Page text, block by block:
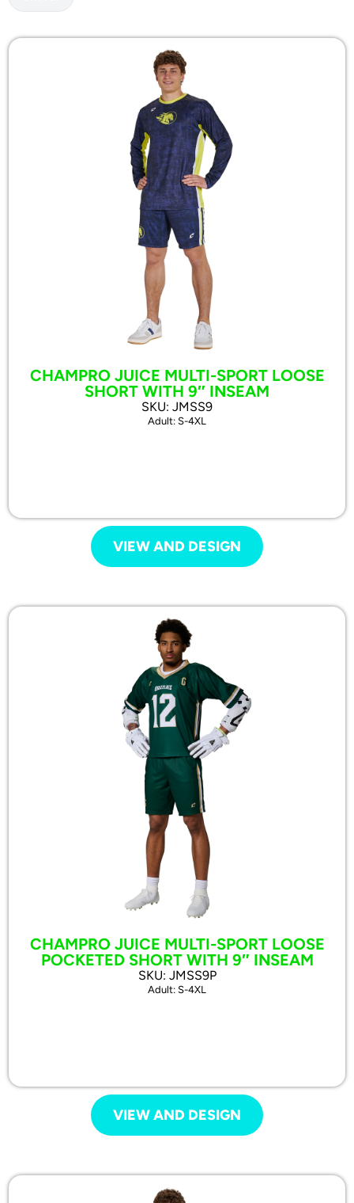
CHAMPRO JUICE MULTI-SPORT LOOSE
SHORT WITH 9″ INSEAM
SKU: JMSS9
Adult: S-4XL
VIEW AND DESIGN
CHAMPRO JUICE MULTI-SPORT LOOSE
POCKETED SHORT WITH 9″ INSEAM
SKU: JMSS9P
Adult: S-4XL
VIEW AND DESIGN